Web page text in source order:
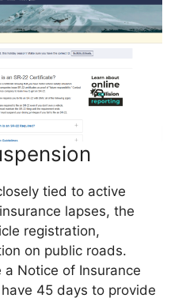
tied to active
lapses, the
registration,
on public roads.
Notice of Insurance
45 days to provide